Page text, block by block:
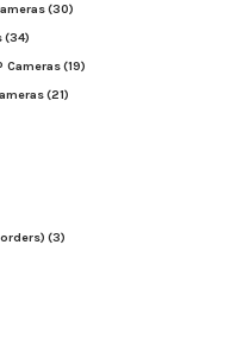
(30)
(34)
Cameras(19)
(21)
(3)